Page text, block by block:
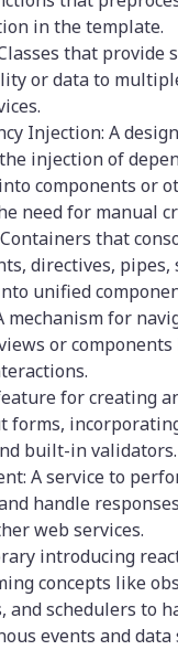
in the template.
that provide
or data to
Injection: A
injection of
components or
need for manual
that
directives, pipes,
unified
mechanism for
or components
for creating
forms,
built-in validators.
A service to
handle
web services.
introducing
concepts like
and schedulers to
events and data